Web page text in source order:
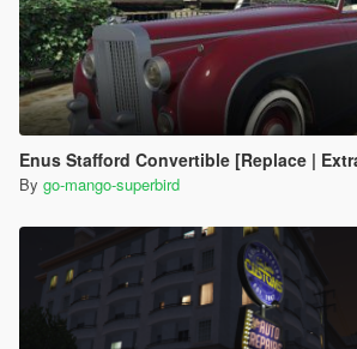
Enus Stafford Convertible [Replace |
By go-mango-superbird